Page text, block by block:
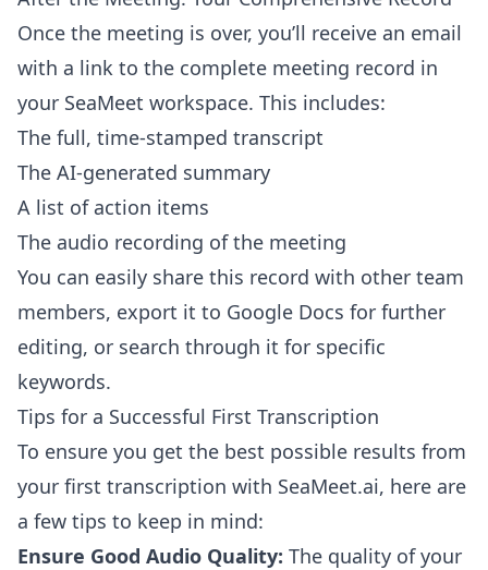
Once the meeting is over, you’ll receive an email
with a link to the complete meeting record in
your SeaMeet workspace. This includes:
The full, time-stamped transcript
The AI-generated summary
A list of action items
The audio recording of the meeting
You can easily share this record with other team
members, export it to Google Docs for further
editing, or search through it for specific
keywords.
Tips for a Successful First Transcription
To ensure you get the best possible results from
your first transcription with SeaMeet.ai, here are
a few tips to keep in mind:
Ensure Good Audio Quality: The quality of your